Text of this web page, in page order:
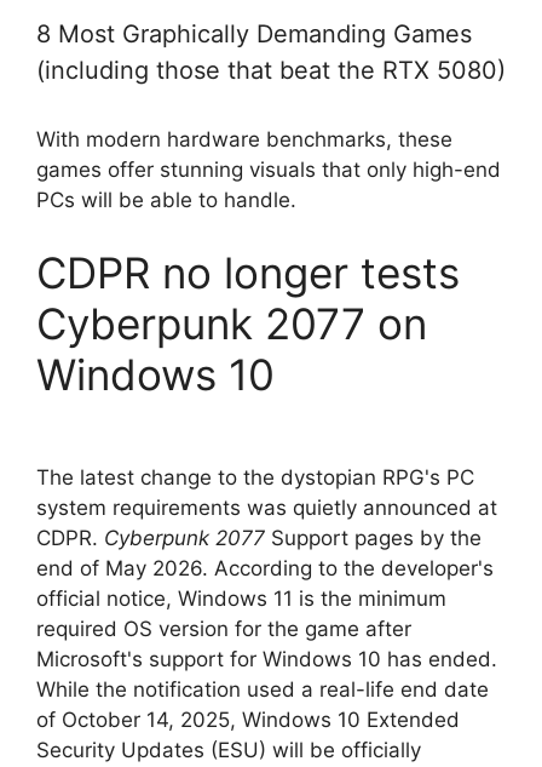
8 Most Graphically Demanding Games
(including those that beat the RTX 5080)
With modern hardware benchmarks, these
games offer stunning visuals that only high-end
PCs will be able to handle.
CDPR no longer tests
Cyberpunk 2077 on
Windows 10
The latest change to the dystopian RPG's PC
system requirements was quietly announced at
CDPR. Cyberpunk 2077 Support pages by the
end of May 2026. According to the developer's
official notice, Windows 11 is the minimum
required OS version for the game after
Microsoft's support for Windows 10 has ended.
While the notification used a real-life end date
of October 14, 2025, Windows 10 Extended
Security Updates (ESU) will be officially